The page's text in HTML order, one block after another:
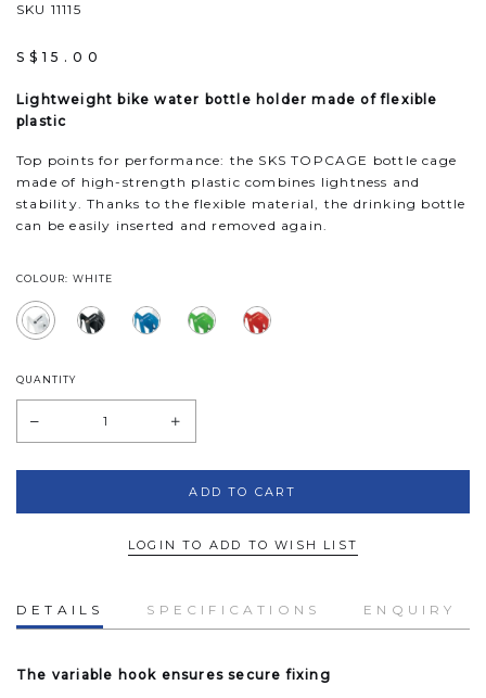
SKU 11115
S$15.00
Lightweight bike water bottle holder made of flexible
plastic
Top points for performance: the SKS TOPCAGE bottle cage
made of high-strength plastic combines lightness and
stability. Thanks to the flexible material, the drinking bottle
can be easily inserted and removed again.
COLOUR: WHITE
QUANTITY
LOGIN TO ADD TO WISH LIST
DETAILS SPECIFICATIONS ENQUIRY
The variable hook ensures secure fixing